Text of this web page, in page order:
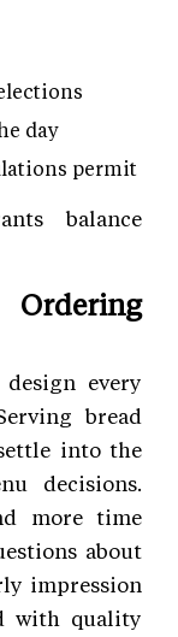
day
permit
balance
every
bread
into the
decisions.
more time
about
impression
with quality